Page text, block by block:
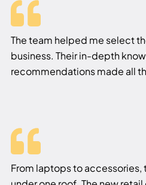
The team helped me select
business. Their in-depth
recommendations made all
From laptops to accessories,